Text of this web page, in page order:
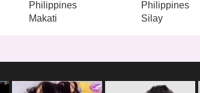
Philippines
Makati
Philippines
Silay